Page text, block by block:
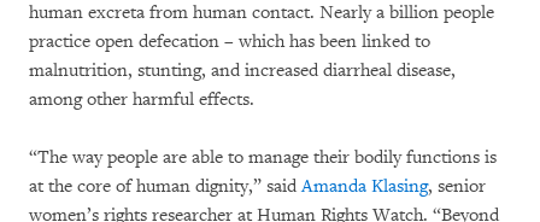
human excreta from human contact. Nearly a billion people
practice open defecation – which has been linked to
malnutrition, stunting, and increased diarrheal disease,
among other harmful effects.
“The way people are able to manage their bodily functions is
at the core of human dignity,” saidAmanda Klasing, senior
women’s rights researcher at Human Rights Watch. “Beyond